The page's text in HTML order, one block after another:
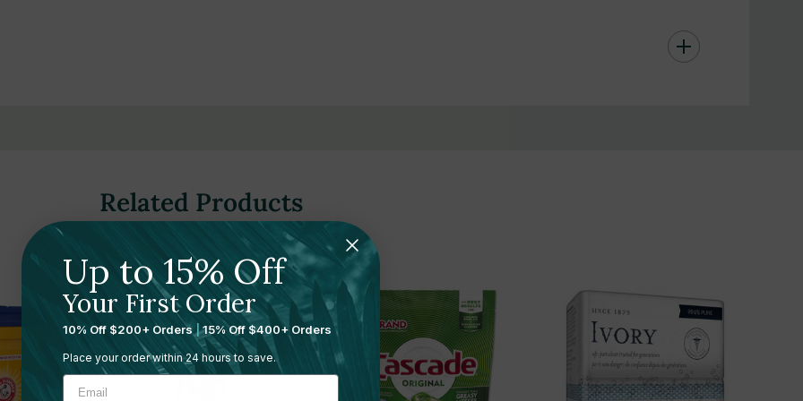
Related Products
Sale 49%
Up to 15% Off
Your First Order
10% Off $200+ Orders |15% Off $400+ Orders
Place your order within 24 hours to save.